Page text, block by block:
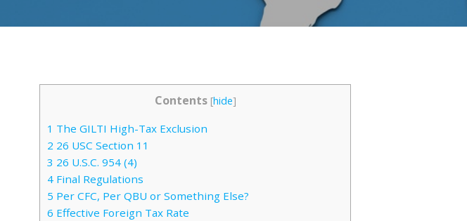
Contents [hide]
1 The GILTI High-Tax Exclusion
2 26 USC Section 11
3 26 U.S.C. 954 (4)
4 Final Regulations
5 Per CFC, Per QBU or Something Else?
6 Effective Foreign Tax Rate